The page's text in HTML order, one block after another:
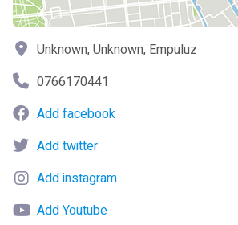
Unknown, Unknown, Empuluz
0766170441
Add facebook
Add twitter
Add instagram
Add Youtube